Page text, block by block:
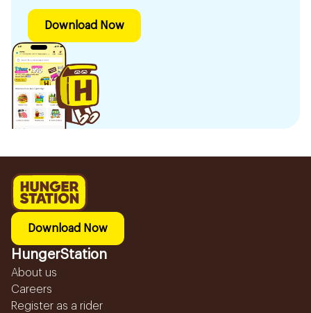
Download Now
Download Now
HungerStation
About us
Careers
Register as a rider